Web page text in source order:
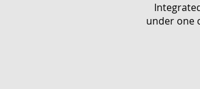
under one